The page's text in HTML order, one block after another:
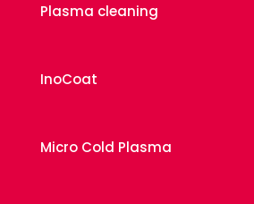
Plasma cleaning
InoCoat
Micro Cold Plasma